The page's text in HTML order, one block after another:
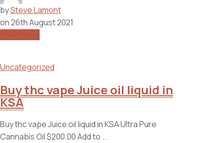
bySteve Lamont
on26th August 2021
Uncategorized
Buy thc vape Juice oil liquid in
KSA
Buy thc vape Juice oil liquid in KSA Ultra Pure
Cannabis Oil $200.00 Add to ...